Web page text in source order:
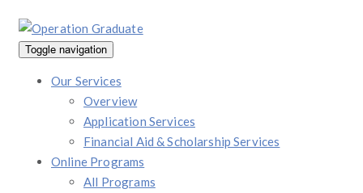
Toggle navigation
Our Services
Overview
Application Services
Financial Aid & Scholarship Services
Online Programs
All Programs